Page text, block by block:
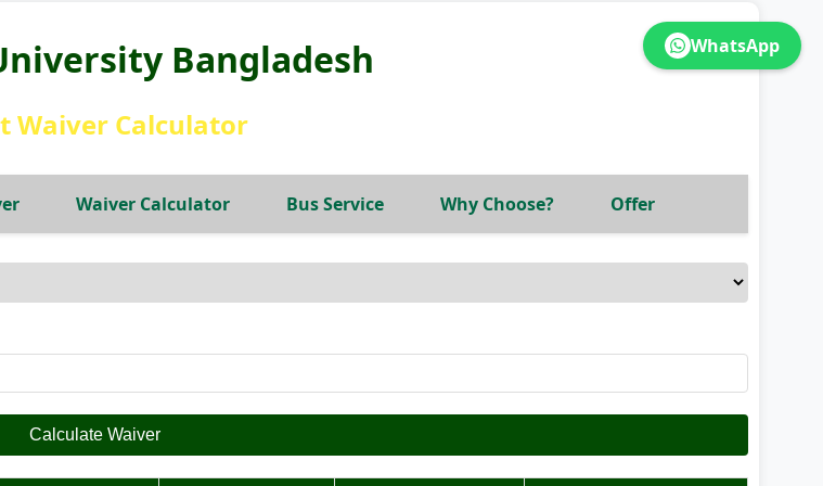
Bangladesh
Waiver Calculator
Waiver Calculator Bus Service Why Choose?
Offer
Calculate Waiver
WhatsApp